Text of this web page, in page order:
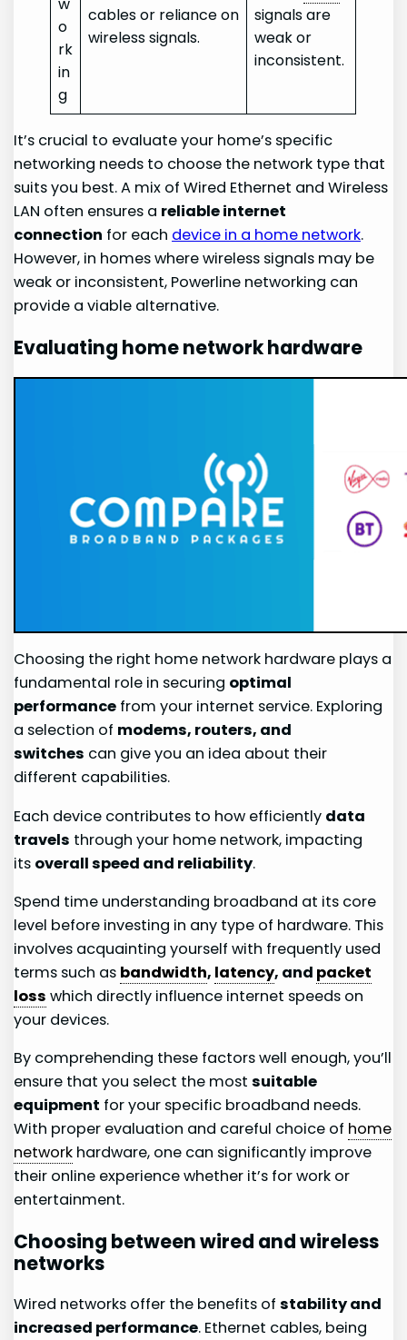
o
rk
in
g
cables or reliance on
wireless signals.
signals are
weak or
inconsistent.
It’s crucial to evaluate your home’s specific
networking needs to choose the network type that
suits you best. A mix of Wired Ethernet and Wireless
LAN often ensures a reliableinternet
connection for each device in a home network.
However, in homes where wireless signals may be
weak or inconsistent, Powerline networking can
provide a viable alternative.
Evaluating home network hardware
Choosing the right home network hardware plays a
fundamental role in securing optimal
performance from your internet service. Exploring
a selection of modems, routers, and
switches can give you an idea about their
different capabilities.
Each device contributes to how efficiently data
travels through your home network, impacting
its overall speed and reliability.
Spend time understanding broadband at its core
level before investing in any type of hardware. This
involves acquainting yourself with frequently used
terms such as bandwidth, latency, and packet
loss which directly influence internet speeds on
your devices.
By comprehending these factors well enough, you’ll
ensure that you select the mostsuitable
equipment for your specific broadband needs.
With proper evaluation and careful choice of home
network hardware, one can significantly improve
their online experience whether it’s for work or
entertainment.
Choosing between wired and wireless
networks
Wired networks offer the benefits ofstability and
increased performance. Ethernet cables, being